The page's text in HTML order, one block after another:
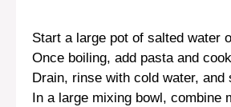
Start a large pot of salted water
Once boiling, add pasta and cook
Drain, rinse with cold water, and
In a large mixing bowl, combine